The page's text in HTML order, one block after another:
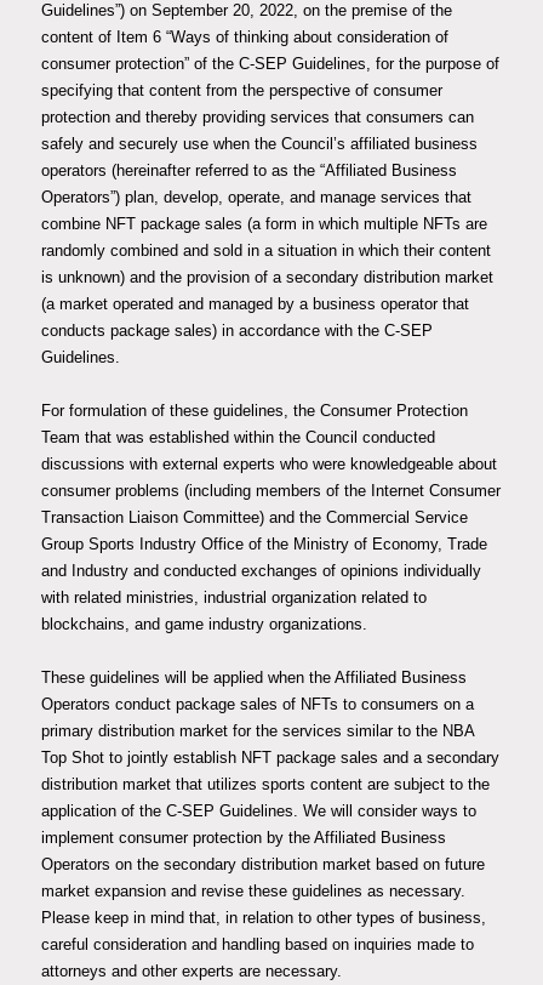
Guidelines”) on September 20, 2022, on the premise of the
content of Item 6 “Ways of thinking about consideration of
consumer protection” of the C-SEP Guidelines, for the purpose of
specifying that content from the perspective of consumer
protection and thereby providing services that consumers can
safely and securely use when the Council’s affiliated business
operators (hereinafter referred to as the “Affiliated Business
Operators”) plan, develop, operate, and manage services that
combine NFT package sales (a form in which multiple NFTs are
randomly combined and sold in a situation in which their content
is unknown) and the provision of a secondary distribution market
(a market operated and managed by a business operator that
conducts package sales) in accordance with the C-SEP
Guidelines.
For formulation of these guidelines, the Consumer Protection
Team that was established within the Council conducted
discussions with external experts who were knowledgeable about
consumer problems (including members of the Internet Consumer
Transaction Liaison Committee) and the Commercial Service
Group Sports Industry Office of the Ministry of Economy, Trade
and Industry and conducted exchanges of opinions individually
with related ministries, industrial organization related to
blockchains, and game industry organizations.
These guidelines will be applied when the Affiliated Business
Operators conduct package sales of NFTs to consumers on a
primary distribution market for the services similar to the NBA
Top Shot to jointly establish NFT package sales and a secondary
distribution market that utilizes sports content are subject to the
application of the C-SEP Guidelines. We will consider ways to
implement consumer protection by the Affiliated Business
Operators on the secondary distribution market based on future
market expansion and revise these guidelines as necessary.
Please keep in mind that, in relation to other types of business,
careful consideration and handling based on inquiries made to
attorneys and other experts are necessary.